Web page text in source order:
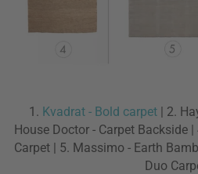
1. Kvadrat - Bold carpet| 2.
House Doctor - Carpet Backside
Carpet | 5. Massimo - Earth
Duo